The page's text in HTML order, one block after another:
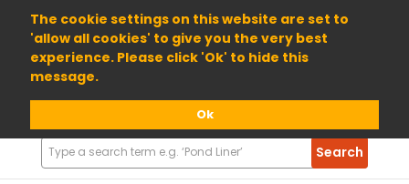
The cookie settings on this website are set to
'allow all cookies' to give you the very best
experience. Please click 'Ok' to hide this
message.
Ok
01904 698800
Search
Products
Search